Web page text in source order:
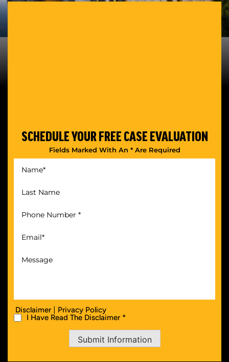
SCHEDULE YOUR FREE CASE EVALUATION
Fields Marked With An * Are Required
Disclaimer | Privacy Policy
I Have Read The Disclaimer *
Submit Information